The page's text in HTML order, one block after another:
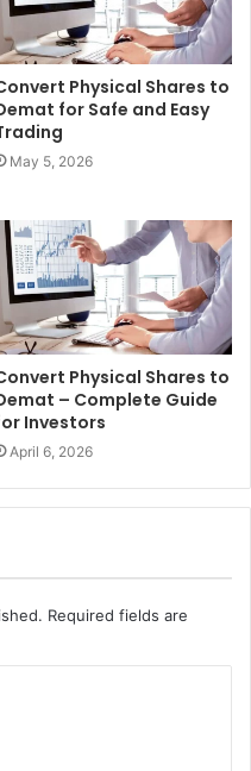
Physical Shares to
for Safe and Easy
May 5, 2026
Physical Shares to
– Complete Guide
Investors
April 6, 2026
Required fields are